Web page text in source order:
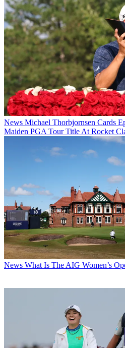
News Michael Thorbjornsen Cards
Maiden PGA Tour Title At Rocket
News What Is The AIG Women’s